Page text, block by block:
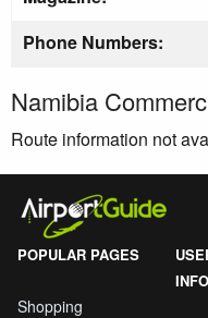
Phone Numbers:
Namibia
Route information not
POPULAR PAGES
Shopping